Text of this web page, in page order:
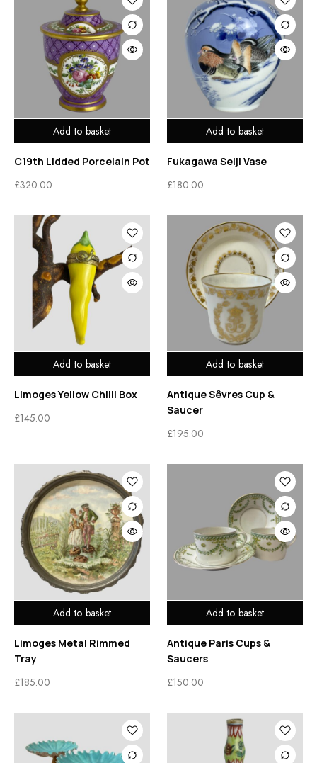
Add to basket
C19th Lidded Porcelain Pot
£320.00
Add to basket
Fukagawa Seiji Vase
£180.00
Add to basket
Limoges Yellow Chilli Box
£145.00
Add to basket
Antique Sêvres Cup &
Saucer
£195.00
Add to basket
Limoges Metal Rimmed
Tray
£185.00
Add to basket
Antique Paris Cups &
Saucers
£150.00